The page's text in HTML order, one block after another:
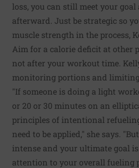
loss, you can still meet your
afterward. Just be strategic so
muscle strength in the process,
Aim for a calorie deficit at other
not after your workout time.
monitoring portions and
"If someone is doing a light
or 20 or 30 minutes on an
principles of intentional
need to be applied," she says.
intense and your ultimate goal
attention to your overall fueling